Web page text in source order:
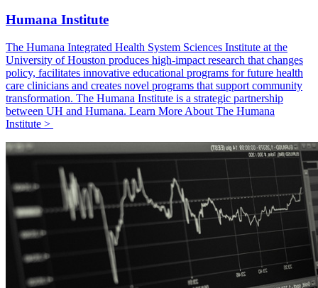
Humana Institute
The Humana Integrated Health System Sciences Institute at the
University of Houston produces high-impact research that changes
policy, facilitates innovative educational programs for future health
care clinicians and creates novel programs that support community
transformation. The Humana Institute is a strategic partnership
between UH and Humana. Learn More About The Humana
Institute >